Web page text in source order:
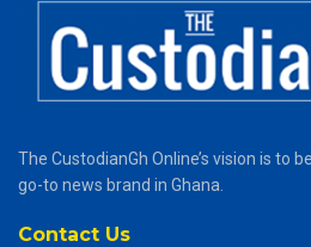
The CustodianGh Online’s vision is to
go-to news brand in Ghana.
Contact Us